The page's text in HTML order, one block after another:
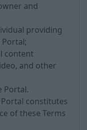
and
providing
content
and other
Portal.
constitutes
of these Terms